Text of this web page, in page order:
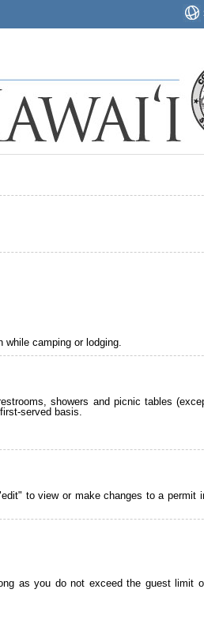
while camping or lodging.
showers and picnic tables
served basis.
to view or make changes to a permit
as you do not exceed the guest limit